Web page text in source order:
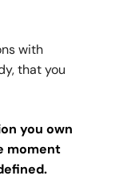
with
that you
you own
moment